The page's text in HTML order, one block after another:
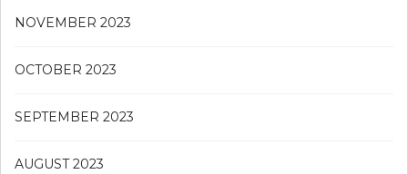
NOVEMBER 2023
OCTOBER 2023
SEPTEMBER 2023
AUGUST 2023